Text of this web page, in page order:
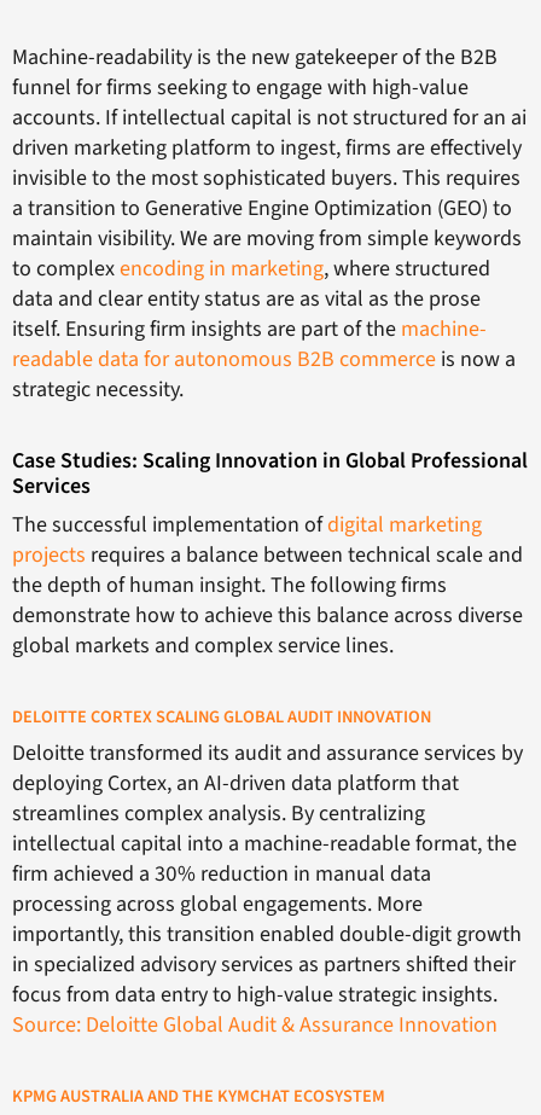
Machine-readability is the new gatekeeper of the B2B
funnel for firms seeking to engage with high-value
accounts. If intellectual capital is not structured for an ai
driven marketing platform to ingest, firms are effectively
invisible to the most sophisticated buyers. This requires
a transition to Generative Engine Optimization (GEO) to
maintain visibility. We are moving from simple keywords
to complexencoding in marketing, where structured
data and clear entity status are as vital as the prose
itself. Ensuring firm insights are part of the machine-
readable data for autonomous B2B commerce is now a
strategic necessity.
Case Studies: Scaling Innovation in Global Professional
Services
The successful implementation ofdigital marketing
projects requires a balance between technical scale and
the depth of human insight. The following firms
demonstrate how to achieve this balance across diverse
global markets and complex service lines.
DELOITTE CORTEX SCALING GLOBAL AUDIT INNOVATION
Deloitte transformed its audit and assurance services by
deploying Cortex, an AI-driven data platform that
streamlines complex analysis. By centralizing
intellectual capital into a machine-readable format, the
firm achieved a 30% reduction in manual data
processing across global engagements. More
importantly, this transition enabled double-digit growth
in specialized advisory services as partners shifted their
focus from data entry to high-value strategic insights.
Source: Deloitte Global Audit & Assurance Innovation
KPMG AUSTRALIA AND THE KYMCHAT ECOSYSTEM